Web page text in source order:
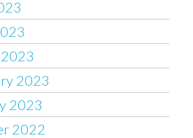
2023
2023
2022